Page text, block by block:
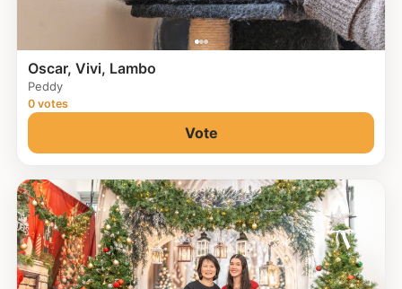
Oscar, Vivi, Lambo
Peddy
0 votes
Vote